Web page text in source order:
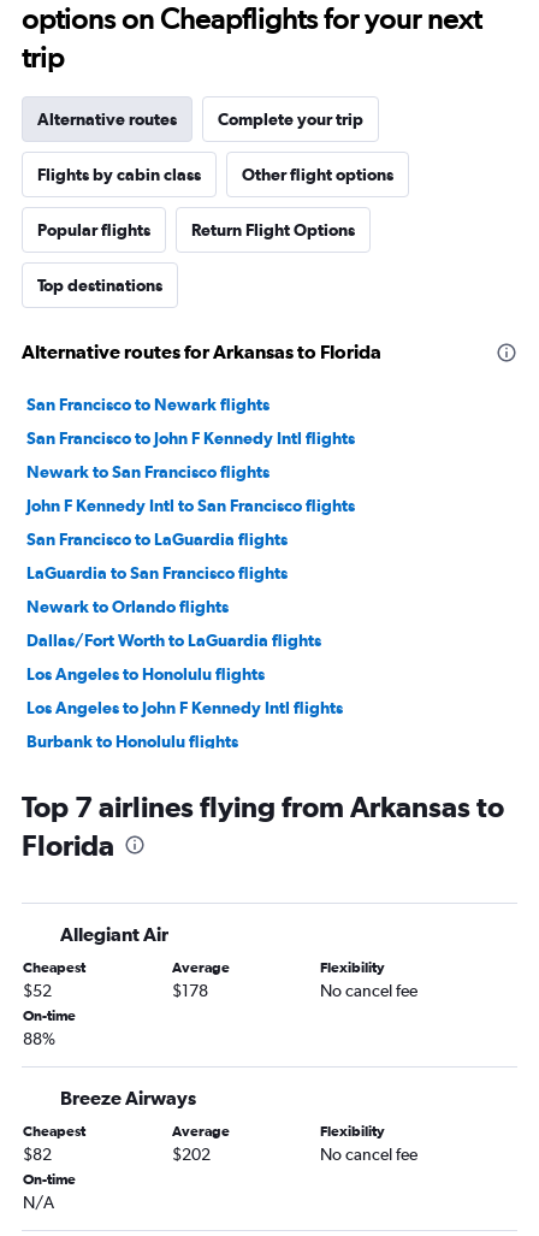
options on Cheapflights for your next
trip
Alternative routes Complete your trip
Flights by cabin class Other flight options
Popular flights Return Flight Options
Top destinations
Alternative routes for Arkansas to Florida
San Francisco to Newark flights
San Francisco to John F Kennedy Intl flights
Newark to San Francisco flights
John F Kennedy Intl to San Francisco flights
San Francisco to LaGuardia flights
LaGuardia to San Francisco flights
Newark to Orlando flights
Dallas/Fort Worth to LaGuardia flights
Los Angeles to Honolulu flights
Los Angeles to John F Kennedy Intl flights
Burbank to Honolulu flights
John F Kennedy Intl to Miami flights
LaGuardia to Fort Lauderdale flights
John F Kennedy Intl to Orlando flights
John F Kennedy Intl to Los Angeles flights
LaGuardia to Orlando flights
John F Kennedy Intl to Fort Lauderdale flights
Newark to O'Hare Intl flights
Newark to Fort Lauderdale flights
LaGuardia to Miami flights
Los Angeles to Newark flights
Newark to Los Angeles flights
Top 7 airlines flying from Arkansas to
Florida
Allegiant Air
Cheapest
$52
Average
$178
Flexibility
No cancel fee
On-time
88%
Breeze Airways
Cheapest
$82
Average
$202
Flexibility
No cancel fee
On-time
N/A